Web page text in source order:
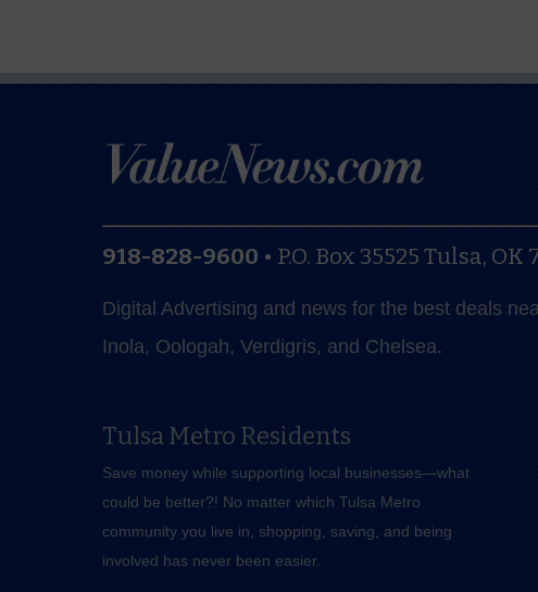
918-828-9600 • P.O. Box 35525 Tulsa, OK
Digital Advertising and news for the best deals
Inola, Oologah, Verdigris, and Chelsea.
Tulsa Metro Residents
Save money while supporting local businesses—​what
could be better?! No matter which Tulsa Metro
community you live in, shopping, saving, and being
involved has never been easier.